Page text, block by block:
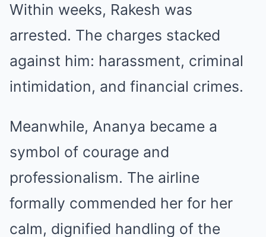
Within weeks, Rakesh was
arrested. The charges stacked
against him: harassment, criminal
intimidation, and financial crimes.
Meanwhile, Ananya became a
symbol of courage and
professionalism. The airline
formally commended her for her
calm, dignified handling of the